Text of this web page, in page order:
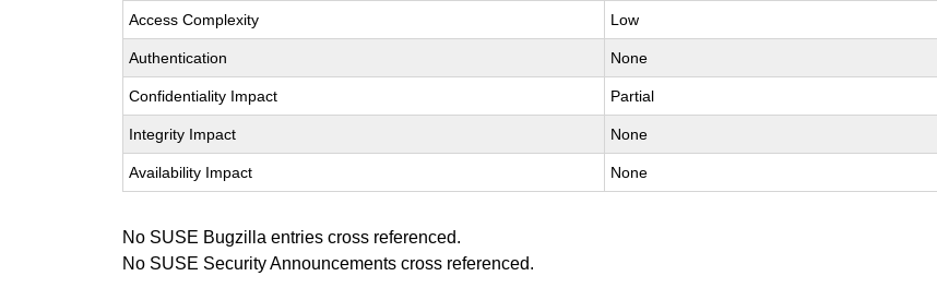
Access Complexity Low
Authentication None
Confidentiality Impact Partial
Integrity Impact None
Availability Impact None
No SUSE Bugzilla entries cross referenced.
No SUSE Security Announcements cross referenced.